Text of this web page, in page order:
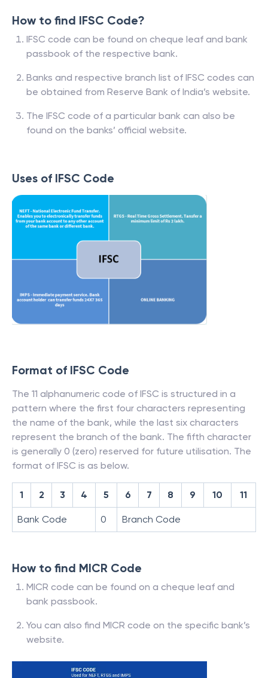
How to find IFSC Code?
IFSC code can be found on cheque leaf and bank
passbook of the respective bank.
Banks and respective branch list of IFSC codes can
be obtained from Reserve Bank of India’s website.
The IFSC code of a particular bank can also be
found on the banks’ official website.
Uses of IFSC Code
Format of IFSC Code
The 11 alphanumeric code of IFSC is structured in a
pattern where the first four characters representing
the name of the bank, while the last six characters
represent the branch of the bank. The fifth character
is generally 0 (zero) reserved for future utilisation. The
format of IFSC is as below.
1 2 3 4 5 6 7 8 9 10 11
Bank Code 0 Branch Code
How to find MICR Code
MICR code can be found on a cheque leaf and
bank passbook.
You can also find MICR code on the specific bank’s
website.